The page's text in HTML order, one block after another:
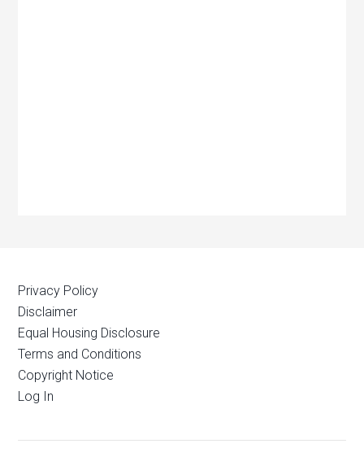
Privacy Policy
Disclaimer
Equal Housing Disclosure
Terms and Conditions
Copyright Notice
Log In